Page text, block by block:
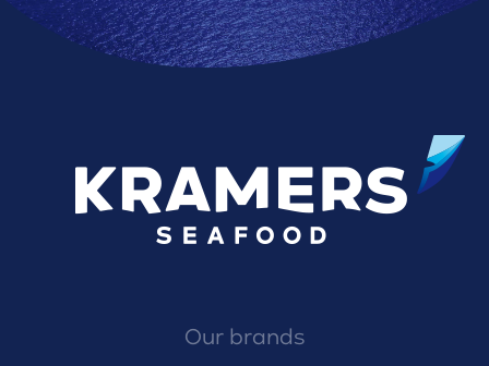
Our brands